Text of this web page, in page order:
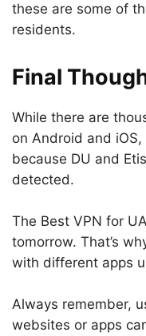
these are some of
residents.
Final
While there are
on Android and
because DU and
detected.
The Best VPN for
tomorrow. That’s
with different apps
Always remember,
websites or apps